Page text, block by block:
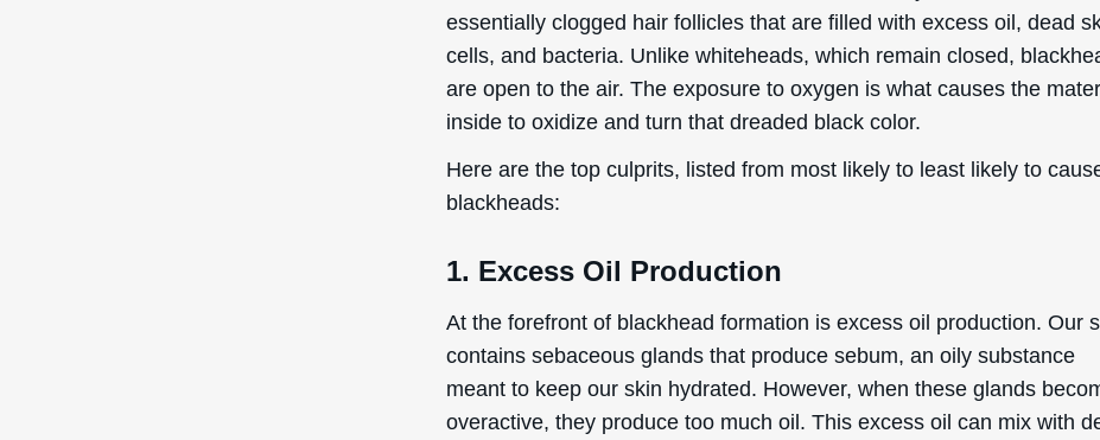
essentially clogged hair follicles that are filled with excess oil, dead
cells, and bacteria. Unlike whiteheads, which remain closed,
are open to the air. The exposure to oxygen is what causes the
inside to oxidize and turn that dreaded black color.
Here are the top culprits, listed from most likely to least likely to
blackheads:
1. Excess Oil Production
At the forefront of blackhead formation is excess oil production. Our
contains sebaceous glands that produce sebum, an oily substance
meant to keep our skin hydrated. However, when these glands
overactive, they produce too much oil. This excess oil can mix with